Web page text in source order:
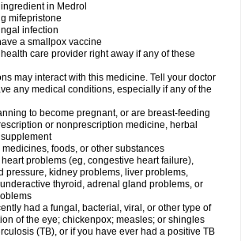
in Medrol
mifepristone
infection
a smallpox vaccine
care provider right away if any of these
may interact with this medicine. Tell your doctor
any medical conditions, especially if any of the
to become pregnant, or are breast-feeding
or nonprescription medicine, herbal
foods, or other substances
problems (eg, congestive heart failure),
pressure, kidney problems, liver problems,
thyroid, adrenal gland problems, or
had a fungal, bacterial, viral, or other type of
of the eye; chickenpox; measles; or shingles
(TB), or if you have ever had a positive TB